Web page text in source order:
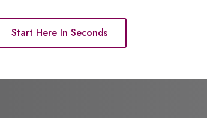
Start Here In Seconds